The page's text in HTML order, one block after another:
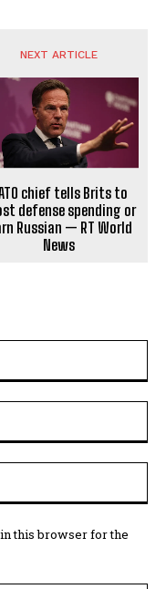
NEXT ARTICLE
chief tells Brits to
defense spending or
Russian — RT World
News
this browser for the